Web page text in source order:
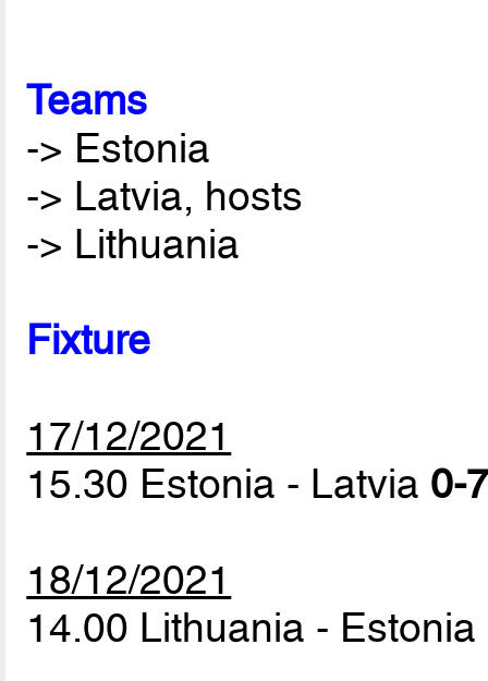
Teams
-> Estonia
-> Latvia, hosts
-> Lithuania
Fixture
17/12/2021
15.30 Estonia - Latvia 0-
18/12/2021
14.00 Lithuania - Estonia